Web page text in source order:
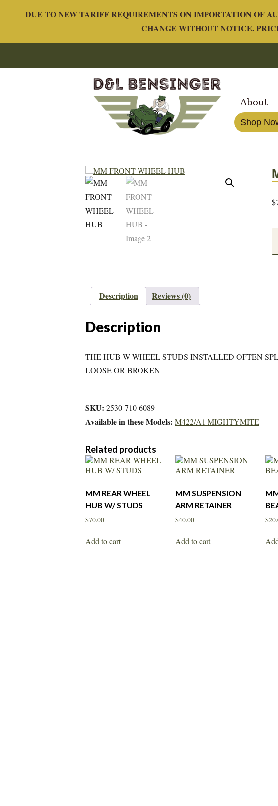
DUE TO NEW TARIFF REQUIREMENTS ON IMPORTATION OF
CHANGE WITHOUT NOTICE.
About
Shop
$
Description Reviews (0)
Description
THE HUB W WHEEL STUDS INSTALLED OFTEN
LOOSE OR BROKEN
SKU: 2530-710-6089
Available in these Models: M422/A1 MIGHTYMITE
Related products
MM REAR WHEEL
HUB W/ STUDS
$70.00
Add to cart
MM SUSPENSION
ARM RETAINER
$40.00
Add to cart
$